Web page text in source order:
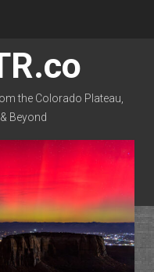
the Colorado Plateau,
Beyond
email-form flickr